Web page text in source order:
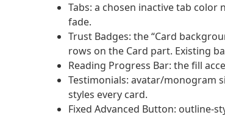
Tabs: a chosen inactive tab
fade.
Trust Badges: the “Card
rows on the Card part. Existing
Reading Progress Bar: the fill
Testimonials: avatar/monogram
styles every card.
Fixed Advanced Button: outline-